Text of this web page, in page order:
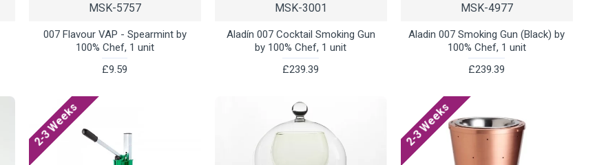
MSK-5757
007 Flavour VAP - Spearmint by
100% Chef, 1 unit
£9.59
MSK-3001
Aladín 007 Cocktail Smoking Gun
by 100% Chef, 1 unit
£239.39
MSK-4977
Aladin 007 Smoking Gun (Black) by
100% Chef, 1 unit
£239.39
2-3 Weeks 2-3 Weeks